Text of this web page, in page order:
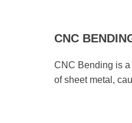
CNC
CNC Bending is
of sheet metal,